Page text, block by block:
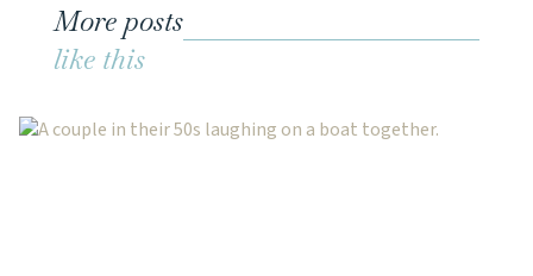
More posts
like this